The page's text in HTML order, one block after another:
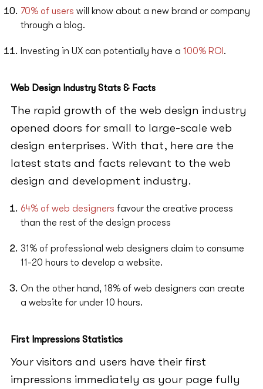
70% of users will know about a new brand or company
through a blog.
Investing in UX can potentially have a 100% ROI .
Web Design Industry Stats & Facts
The rapid growth of the web design industry
opened doors for small to large-scale web
design enterprises. With that, here are the
latest stats and facts relevant to the web
design and development industry.
64% of web designers favour the creative process
than the rest of the design process
31% of professional web designers claim to consume
11-20 hours to develop a website.
On the other hand, 18% of web designers can create
a website for under 10 hours.
First Impressions Statistics
Your visitors and users have their first
impressions immediately as your page fully